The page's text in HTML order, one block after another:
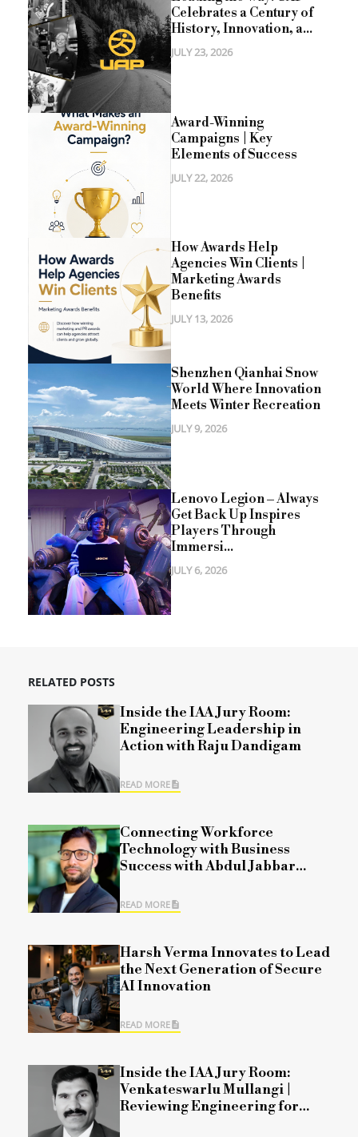
Celebrates a Century of
History, Innovation, a...
JULY 23, 2026
Award-Winning
Campaigns | Key
Elements of Success
JULY 22, 2026
How Awards Help
Agencies Win Clients |
Marketing Awards
Benefits
JULY 13, 2026
Shenzhen Qianhai Snow
World Where Innovation
Meets Winter Recreation
JULY 9, 2026
Lenovo Legion – Always
Get Back Up Inspires
Players Through
Immersi...
JULY 6, 2026
RELATED POSTS
Inside the IAA Jury Room:
Engineering Leadership in
Action with Raju Dandigam
READ MORE
Connecting Workforce
Technology with Business
Success with Abdul Jabbar
READ MORE
Harsh Verma Innovates to Lead
the Next Generation of Secure
AI Innovation
READ MORE
Inside the IAA Jury Room:
Venkateswarlu Mullangi |
Reviewing Engineering for